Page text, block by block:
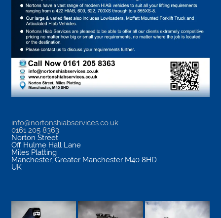
info@nortonshiabservices.co.uk
0161 205 8363
Norton Street
Off Hulme Hall Lane
Miles Platting
Manchester, Greater Manchester M40 8HD
UK